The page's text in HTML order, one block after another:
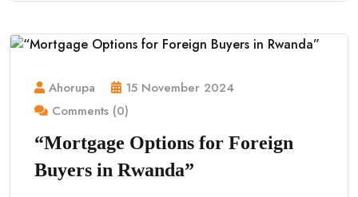
Ahorupa
15 November 2024
Comments (0)
“Mortgage Options for Foreign
Buyers in Rwanda”